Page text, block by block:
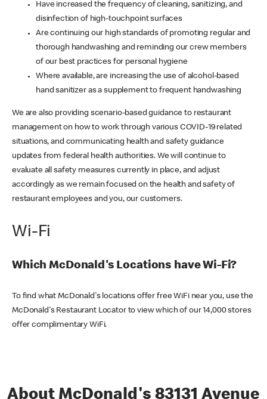
Have increased the frequency of cleaning, sanitizing, and
disinfection of high-touchpoint surfaces
Are continuing our high standards of promoting regular and
thorough handwashing and reminding our crew members
of our best practices for personal hygiene
Where available, are increasing the use of alcohol-based
hand sanitizer as a supplement to frequent handwashing
We are also providing scenario-based guidance to restaurant
management on how to work through various COVID-19 related
situations, and communicating health and safety guidance
updates from federal health authorities. We will continue to
evaluate all safety measures currently in place, and adjust
accordingly as we remain focused on the health and safety of
restaurant employees and you, our customers.
Wi-Fi
Which McDonald's Locations have Wi-Fi?
To find what McDonald's locations offer free WiFi near you, use the
McDonald's Restaurant Locator to view which of our 14,000 stores
offer complimentary WiFi.
About McDonald's 83131 Avenue